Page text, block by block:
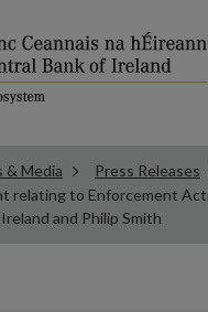
& Media Press Releases
relating to Enforcement
and Philip Smith